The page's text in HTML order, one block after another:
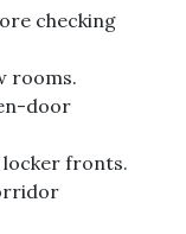
checking
rooms.
door
locker fronts.